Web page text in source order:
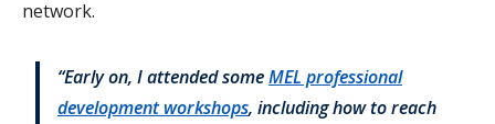
network.
“Early on, I attended someMEL professional
development workshops, including how to reach